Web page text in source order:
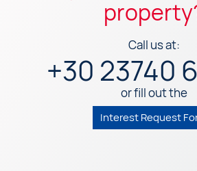
Call us at:
+30 23740
or fill out the
Interest Request